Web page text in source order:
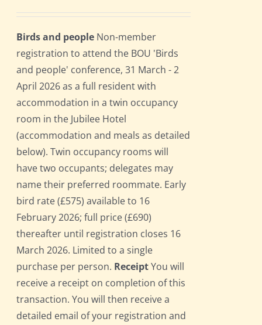
Birds and people Non-member
registration to attend the BOU 'Birds
and people' conference, 31 March - 2
April 2026 as a full resident with
accommodation in a twin occupancy
room in the Jubilee Hotel
(accommodation and meals as detailed
below). Twin occupancy rooms will
have two occupants; delegates may
name their preferred roommate. Early
bird rate (£575) available to 16
February 2026; full price (£690)
thereafter until registration closes 16
March 2026. Limited to a single
purchase per person. ReceiptYou will
receive a receipt on completion of this
transaction. You will then receive a
detailed email of your registration and